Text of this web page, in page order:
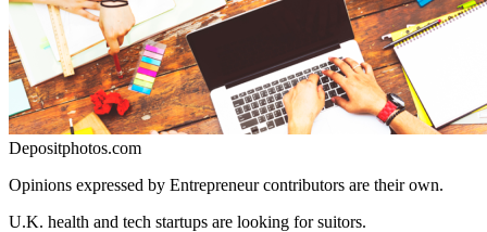
Depositphotos.com
Opinions expressed by Entrepreneur contributors are their own.
U.K. health and tech startups are looking for suitors.